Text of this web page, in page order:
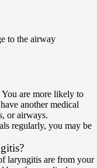
to the airway
are more likely to
another medical
or airways.
regularly, you may be
laryngitis are from your